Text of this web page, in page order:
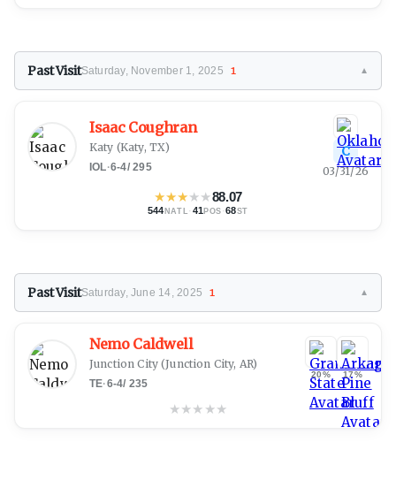
Past VisitSaturday, November 1, 2025 1 ▼
Isaac Coughran
Katy (Katy, TX)
IOL·6-4/295
★★★★★88.07
544 NATL · 41POS ·68ST
C
03/31/26
Past VisitSaturday, June 14, 2025 1 ▼
Nemo Caldwell
Junction City(Junction City, AR)
TE·6-4/ 235
★★★ ★★
20% 17%